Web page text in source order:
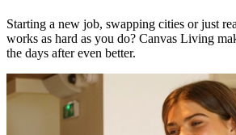
Starting a new job, swapping cities or just
works as hard as you do? Canvas Living
the days after even better.